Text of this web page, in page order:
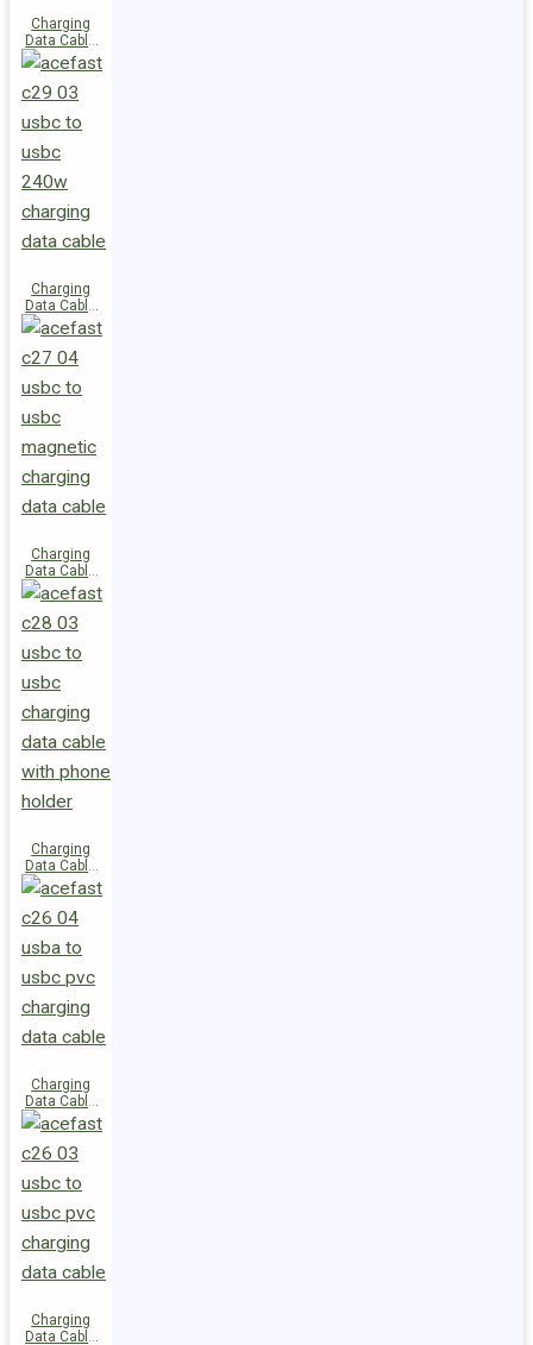
Charging
Data Cable
C29-04
USB-A to
USB-C
Charging
Data Cable
C29-03
USB-C to
USB-C
Charging
Data Cable
C27-04
USB-C to
USB-C 60W
Charging
Data Cable
C28-03
USB-C to
USB-C 60W
Charging
Data Cable
C26-04
USB-A to
USB-C
Charging
Data Cable